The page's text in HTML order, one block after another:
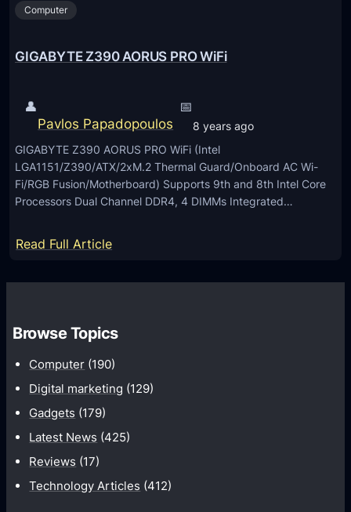
I
i
n
g
o
r
O
Computer
GIGABYTE Z390 AORUS PRO WiFi
👤
Pavlos Papadopoulos
📅
8 years ago
GIGABYTE Z390 AORUS PRO WiFi (Intel
LGA1151/Z390/ATX/2xM.2 Thermal Guard/Onboard AC Wi-
Fi/RGB Fusion/Motherboard) Supports 9th and 8th Intel Core
Processors Dual Channel DDR4, 4 DIMMs Integrated…
Read Full Article:
I
B
Y
T
3
0
Browse Topics
Computer (190)
Digital marketing (129)
Gadgets (179)
Latest News (425)
Reviews (17)
Technology Articles (412)